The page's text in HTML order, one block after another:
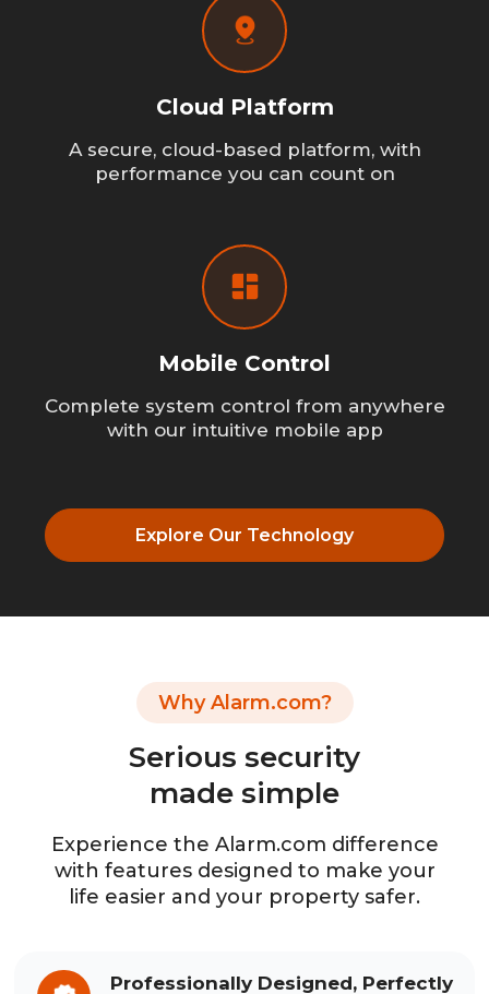
Cloud Platform
A secure, cloud-based platform, with
performance you can count on
Mobile Control
Complete system control from anywhere
with our intuitive mobile app
Explore Our Technology
Why Alarm.com?
Serious security
made simple
Experience the Alarm.com difference
with features designed to make your
life easier and your property safer.
Professionally Designed, Perfectly